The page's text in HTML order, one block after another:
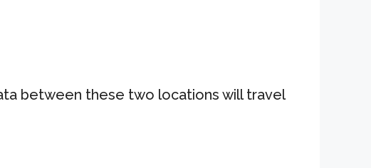
between these two locations will travel